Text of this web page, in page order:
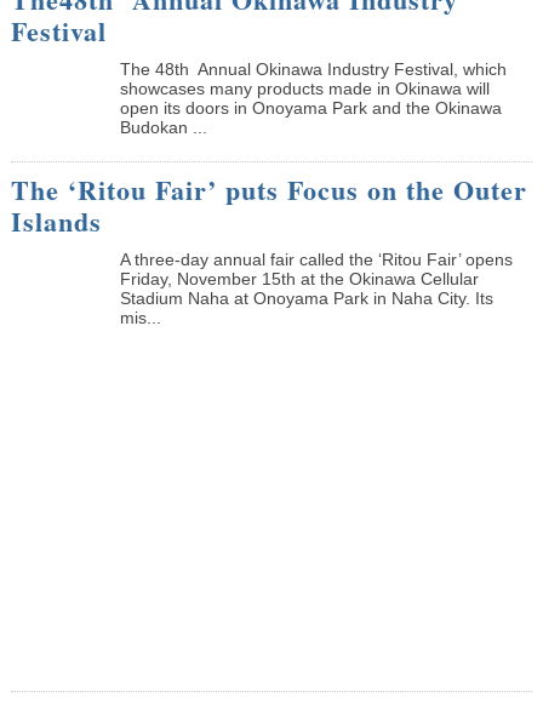
Festival
The 48th Annual Okinawa Industry Festival, which
showcases many products made in Okinawa will
open its doors in Onoyama Park and the Okinawa
Budokan ...
The ‘Ritou Fair’ puts Focus on the Outer
Islands
A three-day annual fair called the ‘Ritou Fair’ opens
Friday, November 15th at the Okinawa Cellular
Stadium Naha at Onoyama Park in Naha City. Its
mis...